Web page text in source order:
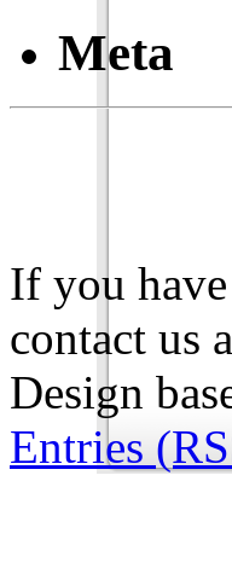
Meta
If you
contact us
Design
Entries